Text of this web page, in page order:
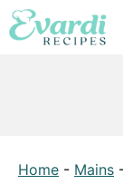
Skip
to
Home - Mains